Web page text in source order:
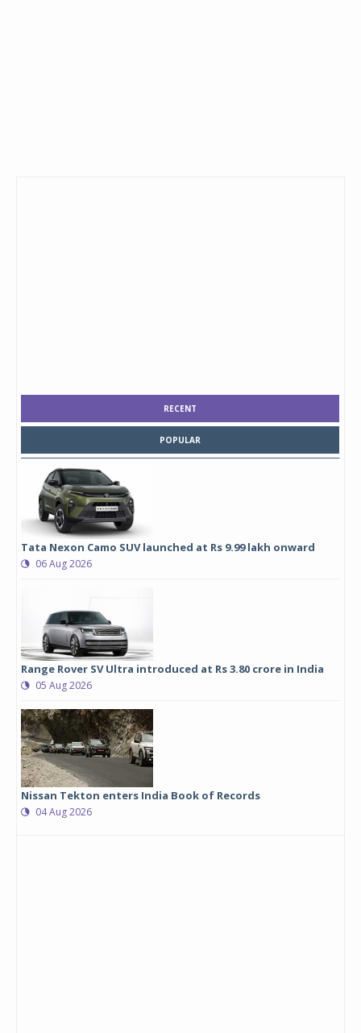
RECENT
POPULAR
Tata Nexon Camo SUV launched at Rs 9.99 lakh onward
06 Aug 2026
Range Rover SV Ultra introduced at Rs 3.80 crore in India
05 Aug 2026
Nissan Tekton enters India Book of Records
04 Aug 2026